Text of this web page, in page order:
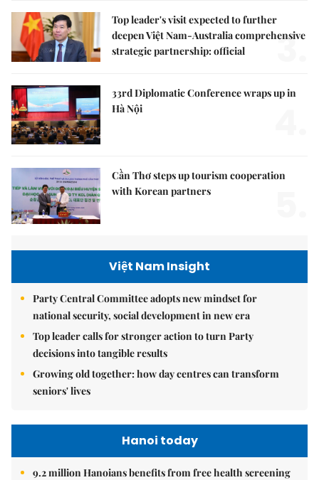
Top leader's visit expected to further
deepen Việt Nam-Australia comprehensive
strategic partnership: official
3.
33rd Diplomatic Conference wraps up in
Hà Nội
Cần Thơ steps up tourism cooperation
with Korean partners
Việt Nam Insight
Party Central Committee adopts new mindset for
national security, social development in new era
Top leader calls for stronger action to turn Party
decisions into tangible results
Growing old together: how day centres can transform
seniors' lives
Hanoi today
9.2 million Hanoians benefits from free health screening